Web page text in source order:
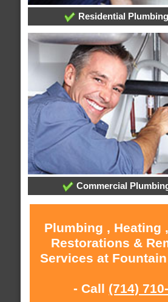
Residential
Commercial
Plumbing , Heating
Restorations &
Services at Fountain
- Call (714)